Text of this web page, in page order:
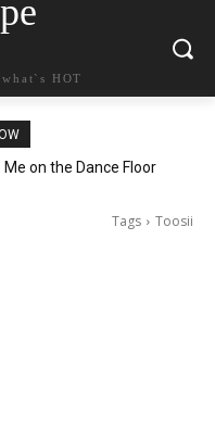
HOT
on the Dance Floor
Tags Toosii